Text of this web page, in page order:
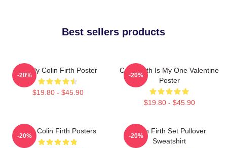
Best sellers products
Daddy Colin Firth Poster
$19.80 - $45.90
-20%
Colin Firth Is My One Valentine
Poster
$19.80 - $45.90
-20%
Love Colin Firth Posters
-20%
Colin Firth Set Pullover
Sweatshirt
-20%